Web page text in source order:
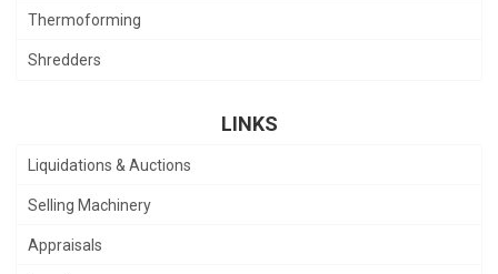
Thermoforming
Shredders
LINKS
Liquidations & Auctions
Selling Machinery
Appraisals